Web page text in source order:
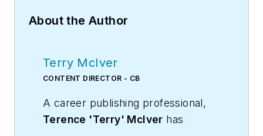
About the Author
Terry McIver
CONTENT DIRECTOR - CB
A career publishing professional,
Terence 'Terry' McIver has